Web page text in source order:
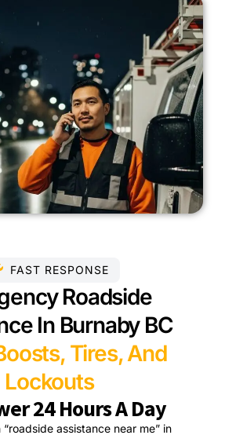
FAST RESPONSE
Roadside
In Burnaby BC
Tires, And
Lockouts
24 Hours A Day
assistance near me” in